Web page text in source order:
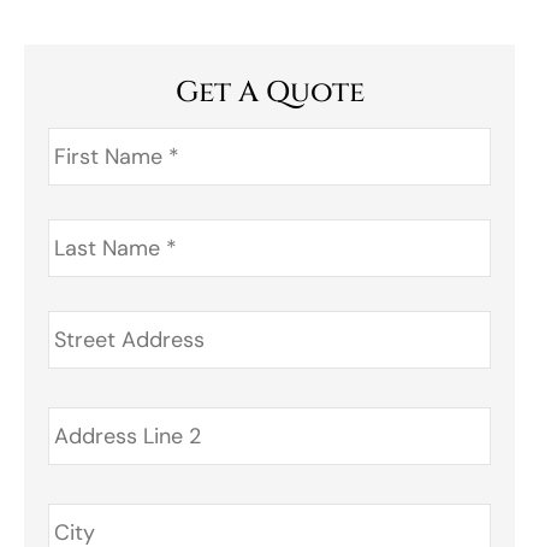
Get A Quote
First
Name *
Last
Name *
Address *